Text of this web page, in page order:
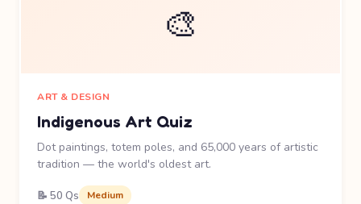
🎨
ART & DESIGN
Indigenous Art Quiz
Dot paintings, totem poles, and 65,000 years of artistic
tradition — the world's oldest art.
📝 50 Qs Medium